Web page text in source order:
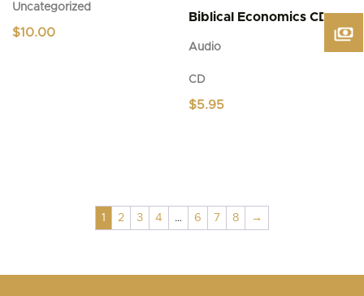
Uncategorized
$10.00
Biblical Economics CD
Audio
CD
$5.95
1 2 3 4 … 6 7 8 →